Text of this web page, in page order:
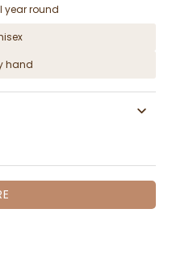
year round
hand